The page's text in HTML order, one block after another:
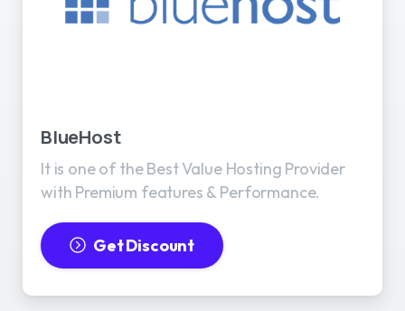
BlueHost
It is one of the Best Value Hosting Provider
with Premium features & Performance.
Get Discount